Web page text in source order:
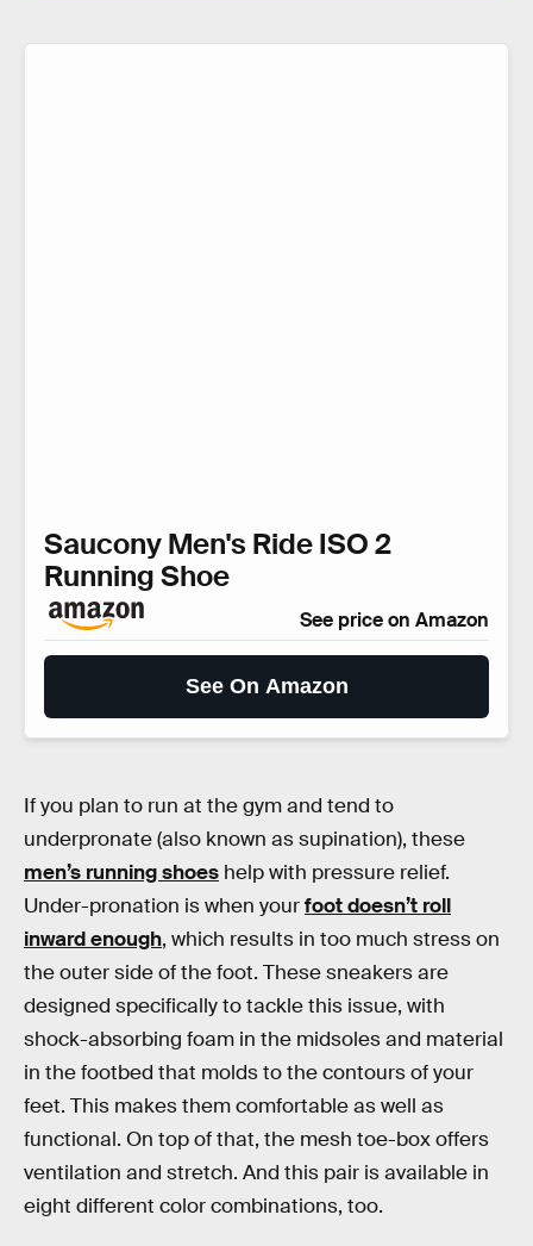
Saucony Men's Ride ISO 2
Running Shoe
See price on Amazon
See On Amazon
If you plan to run at the gym and tend to
underpronate (also known as supination), these
men’s running shoes help with pressure relief.
Under-pronation is when yourfoot doesn’t roll
inward enough, which results in too much stress on
the outer side of the foot. These sneakers are
designed specifically to tackle this issue, with
shock-absorbing foam in the midsoles and material
in the footbed that molds to the contours of your
feet. This makes them comfortable as well as
functional. On top of that, the mesh toe-box offers
ventilation and stretch. And this pair is available in
eight different color combinations, too.